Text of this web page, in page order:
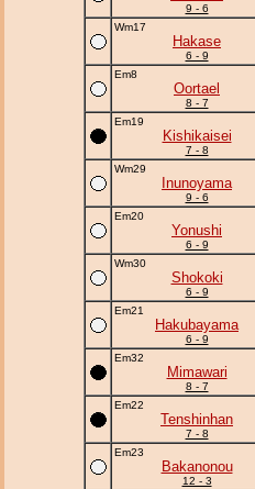
9 - 6
Wm17
Hakase
6 - 9
Em8
Oortael
8 - 7
Em19
Kishikaisei
7 - 8
Wm29
Inunoyama
9 - 6
Em20
Yonushi
6 - 9
Wm30
Shokoki
6 - 9
Em21
Hakubayama
6 - 9
Em32
Mimawari
8 - 7
Em22
Tenshinhan
7 - 8
Em23
Bakanonou
12 - 3